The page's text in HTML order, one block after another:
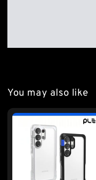
You may also like